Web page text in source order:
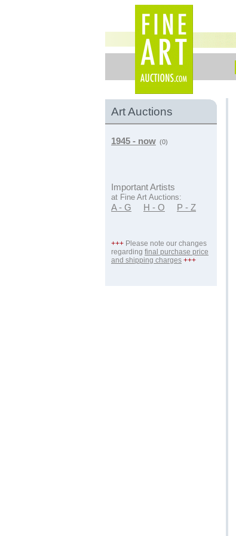
Art Auctions
1945 - now (0)
Important Artists
at Fine Art Auctions:
A - G H - O P - Z
+++ Please note our changes
regarding final purchase price
and shipping charges +++